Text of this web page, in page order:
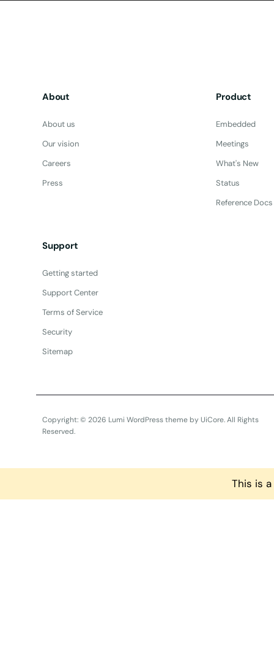
About
About us
Our vision
Careers
Press
Product
Embedded
Meetings
What's New
Status
Reference Docs
Support
Getting started
Support Center
Terms of Service
Security
Sitemap
Copyright: © 2026 Lumi WordPress theme byUiCore. All Rights
Reserved.
This is